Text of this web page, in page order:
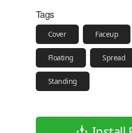
Tags
Cover Faceup
Floating Spread
Standing